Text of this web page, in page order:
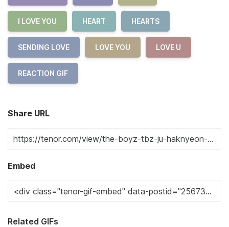
I LOVE YOU HEART HEARTS
SENDING LOVE LOVE YOU LOVE U
REACTION GIF
Share URL
Embed
Related GIFs